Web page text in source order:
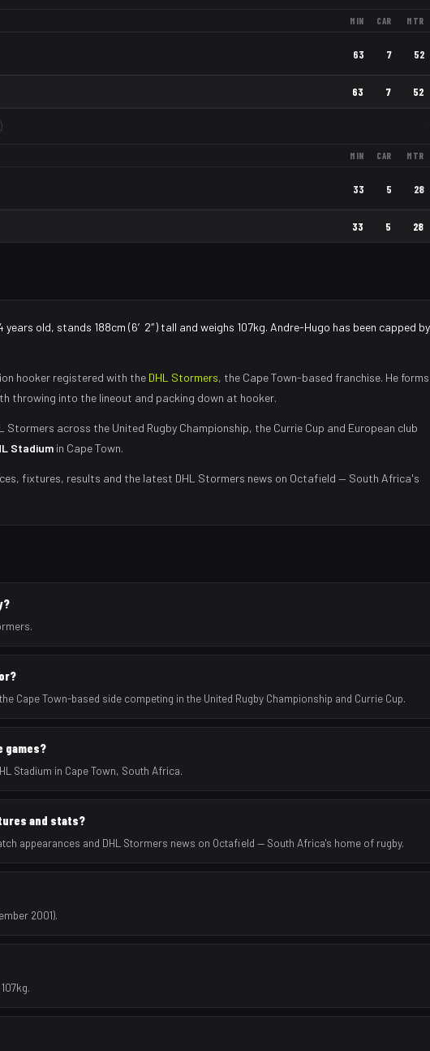
MIN CAR MTR
63 7 52
63 7 52
MIN CAR MTR
33 5 28
33 5 28
years old, stands 188cm (6′2″) tall and weighs 107kg. Andre-Hugo has been capped by
hooker registered with the DHL Stormers, the Cape Town-based franchise. He forms
throwing into the lineout and packing down at hooker.
Stormers across the United Rugby Championship, the Currie Cup and European club
Stadium in Cape Town.
fixtures, results and the latest DHL Stormers news on Octafield — South Africa's
Cape Town-based side competing in the United Rugby Championship and Currie Cup.
games?
Stadium in Cape Town, South Africa.
and stats?
appearances and DHL Stormers news on Octafield — South Africa's home of rugby.
2001).